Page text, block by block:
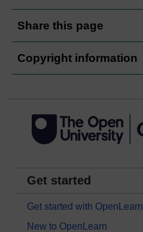
Share this page
Copyright information
Get started
Get started with OpenLearn
New to OpenLearn